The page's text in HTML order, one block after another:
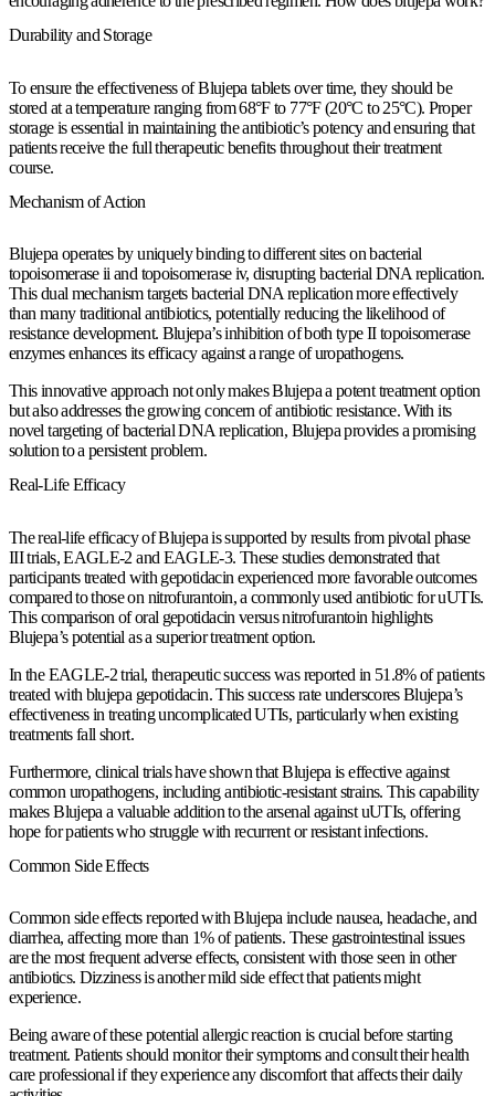
Durability and Storage
To ensure the effectiveness of Blujepa tablets over time, they should be
stored at a temperature ranging from 68°F to 77°F (20°C to 25°C). Proper
storage is essential in maintaining the antibiotic’s potency and ensuring that
patients receive the full therapeutic benefits throughout their treatment
course.
Mechanism of Action
Blujepa operates by uniquely binding to different sites on bacterial
topoisomerase ii and topoisomerase iv, disrupting bacterial DNA replication.
This dual mechanism targets bacterial DNA replication more effectively
than many traditional antibiotics, potentially reducing the likelihood of
resistance development. Blujepa’s inhibition of both type II topoisomerase
enzymes enhances its efficacy against a range of uropathogens.
This innovative approach not only makes Blujepa a potent treatment option
but also addresses the growing concern of antibiotic resistance. With its
novel targeting of bacterial DNA replication, Blujepa provides a promising
solution to a persistent problem.
Real-Life Efficacy
The real-life efficacy of Blujepa is supported by results from pivotal phase
III trials, EAGLE-2 and EAGLE-3. These studies demonstrated that
participants treated with gepotidacin experienced more favorable outcomes
compared to those on nitrofurantoin, a commonly used antibiotic for uUTIs.
This comparison of oral gepotidacin versus nitrofurantoin highlights
Blujepa’s potential as a superior treatment option.
In the EAGLE-2 trial, therapeutic success was reported in 51.8% of patients
treated with blujepa gepotidacin. This success rate underscores Blujepa’s
effectiveness in treating uncomplicated UTIs, particularly when existing
treatments fall short.
Furthermore, clinical trials have shown that Blujepa is effective against
common uropathogens, including antibiotic-resistant strains. This capability
makes Blujepa a valuable addition to the arsenal against uUTIs, offering
hope for patients who struggle with recurrent or resistant infections.
Common Side Effects
Common side effects reported with Blujepa include nausea, headache, and
diarrhea, affecting more than 1% of patients. These gastrointestinal issues
are the most frequent adverse effects, consistent with those seen in other
antibiotics. Dizziness is another mild side effect that patients might
experience.
Being aware of these potential allergic reaction is crucial before starting
treatment. Patients should monitor their symptoms and consult their health
care professional if they experience any discomfort that affects their daily